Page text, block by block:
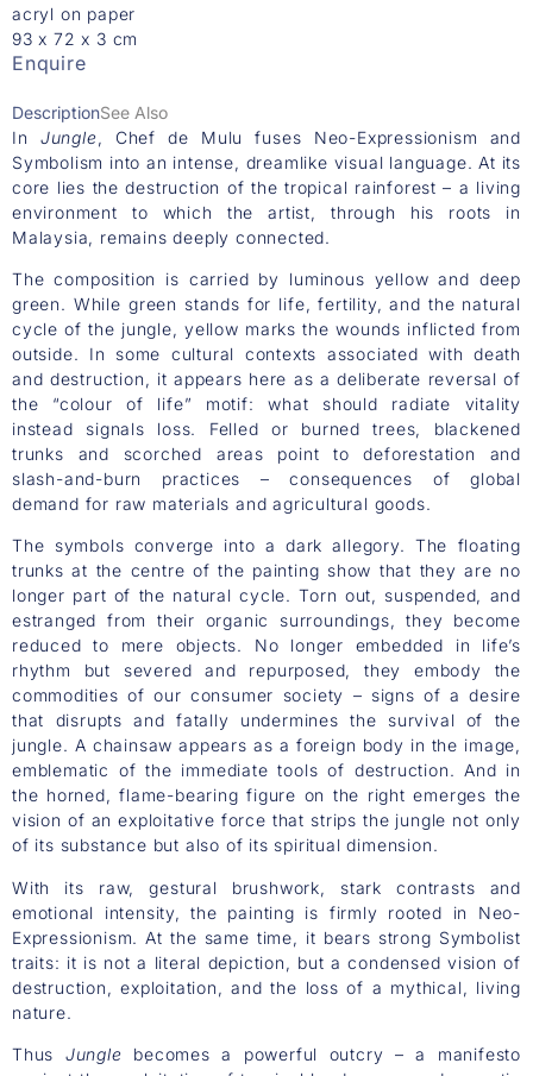
acryl on paper
93 x 72 x 3 cm
Enquire
DescriptionSee Also
In Jungle, Chef de Mulu fuses Neo-Expressionism and
Symbolism into an intense, dreamlike visual language. At its
core lies the destruction of the tropical rainforest – a living
environment to which the artist, through his roots in
Malaysia, remains deeply connected.
The composition is carried by luminous yellow and deep
green. While green stands for life, fertility, and the natural
cycle of the jungle, yellow marks the wounds inflicted from
outside. In some cultural contexts associated with death
and destruction, it appears here as a deliberate reversal of
the “colour of life” motif: what should radiate vitality
instead signals loss. Felled or burned trees, blackened
trunks and scorched areas point to deforestation and
slash-and-burn practices – consequences of global
demand for raw materials and agricultural goods.
The symbols converge into a dark allegory. The floating
trunks at the centre of the painting show that they are no
longer part of the natural cycle. Torn out, suspended, and
estranged from their organic surroundings, they become
reduced to mere objects. No longer embedded in life’s
rhythm but severed and repurposed, they embody the
commodities of our consumer society – signs of a desire
that disrupts and fatally undermines the survival of the
jungle. A chainsaw appears as a foreign body in the image,
emblematic of the immediate tools of destruction. And in
the horned, flame-bearing figure on the right emerges the
vision of an exploitative force that strips the jungle not only
of its substance but also of its spiritual dimension.
With its raw, gestural brushwork, stark contrasts and
emotional intensity, the painting is firmly rooted in Neo-
Expressionism. At the same time, it bears strong Symbolist
traits: it is not a literal depiction, but a condensed vision of
destruction, exploitation, and the loss of a mythical, living
nature.
Thus Jungle becomes a powerful outcry – a manifesto